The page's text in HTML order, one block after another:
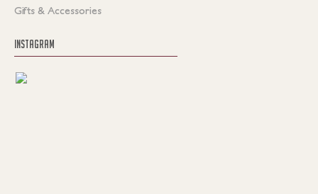
Gifts & Accessories
INSTAGRAM